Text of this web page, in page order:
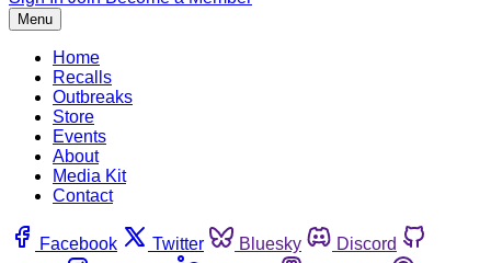
Menu
Home
Recalls
Outbreaks
Store
Events
About
Media Kit
Contact
Facebook Twitter Bluesky
Discord